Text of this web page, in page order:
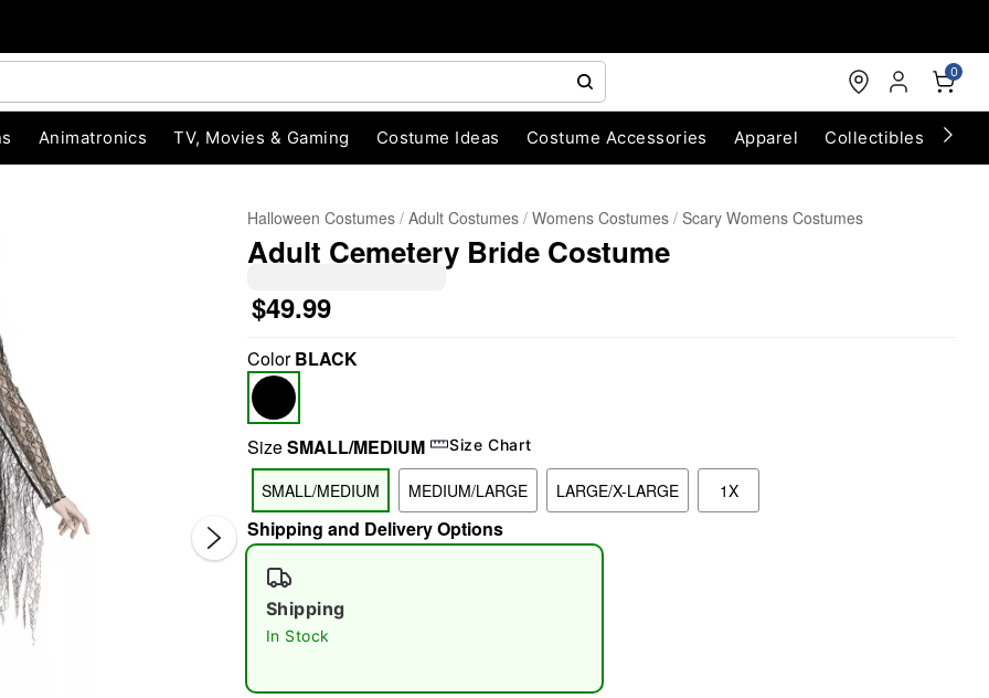
0
Animatronics TV, Movies & Gaming Costume Ideas Costume Accessories Apparel Collectibles
Halloween Costumes Adult Costumes Womens Costumes Scary Womens Costumes
Adult Cemetery Bride Costume
$49.99
ColorBLACK
SizeSMALL/MEDIUM Size Chart
SMALL/MEDIUM MEDIUM/LARGE LARGE/X-LARGE 1X
Shipping and Delivery Options
Shipping
In Stock